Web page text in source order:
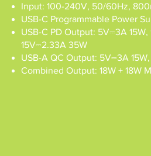
Input: 100-240V, 50/60Hz,
USB-C Programmable Power
USB-C PD Output: 5V⎓3A
15V⎓2.33A 35W
USB-A QC Output: 5V⎓3A
Combined Output: 18W + 18W